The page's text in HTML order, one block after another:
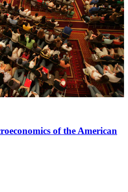
of the American